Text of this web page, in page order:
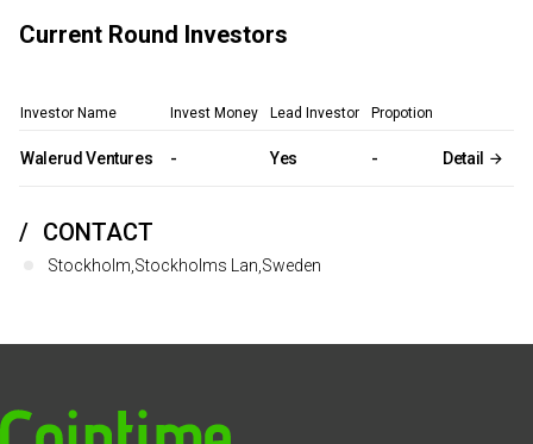
Current Round Investors
Investor Name Invest Money Lead Investor Propotion
Walerud Ventures - Yes - Detail
CONTACT
Stockholm,Stockholms Lan,Sweden